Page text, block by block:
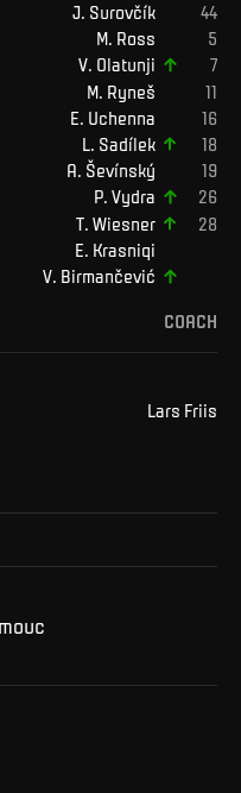
J. Surovčík
M. Ross
V. Olatunji
M Ryneš
E Uchenna
L. Sadílek
A. Ševínský
P. Vydra
T. Wiesner
E. Krasniqi
V. Birmančević
COACH
Lars Friis